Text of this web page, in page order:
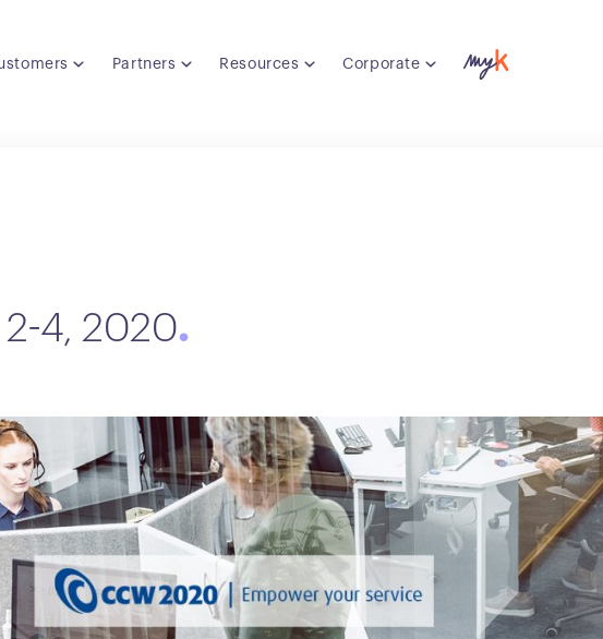
Partners Resources Corporate
4, 2020